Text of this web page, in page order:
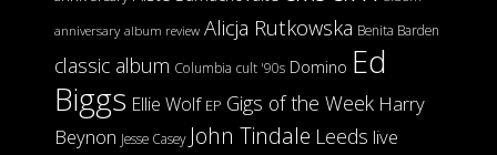
anniversary album review Alicja Rutkowska Benita Barden
classic album Columbia cult '90s Domino Ed
Biggs Ellie Wolf EP Gigs of the Week Harry
Beynon Jesse Casey John Tindale Leeds live